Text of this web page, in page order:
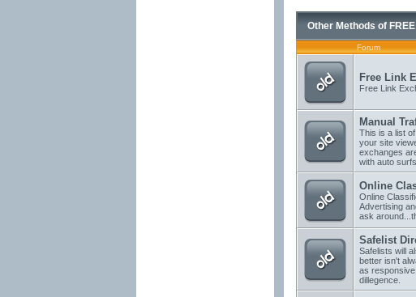
Other Methods of
Forum
Free Link
Free Link
Manual
This is a list
your site
exchanges
with auto
Online
Online
Advertising
ask
Safelist
Safelists will
better isn't
as
dillegence.